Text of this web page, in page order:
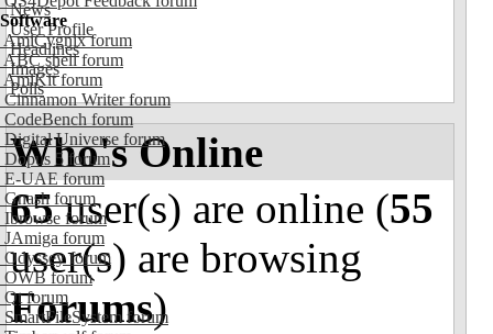
Software
AmiCygnix forum
ABC shell forum
AmiKit forum
Cinnamon Writer forum
CodeBench forum
Digital Universe forum
Dopus 5 forum
E-UAE forum
Gnash forum
Ibrowse forum
JAmiga forum
Odyssey forum
OWB forum
Qt forum
SmartFileSystem forum
News
User Profile
Headlines
Images
Polls
Who's Online
65user(s) are online (55
user(s) are browsing
Forums)